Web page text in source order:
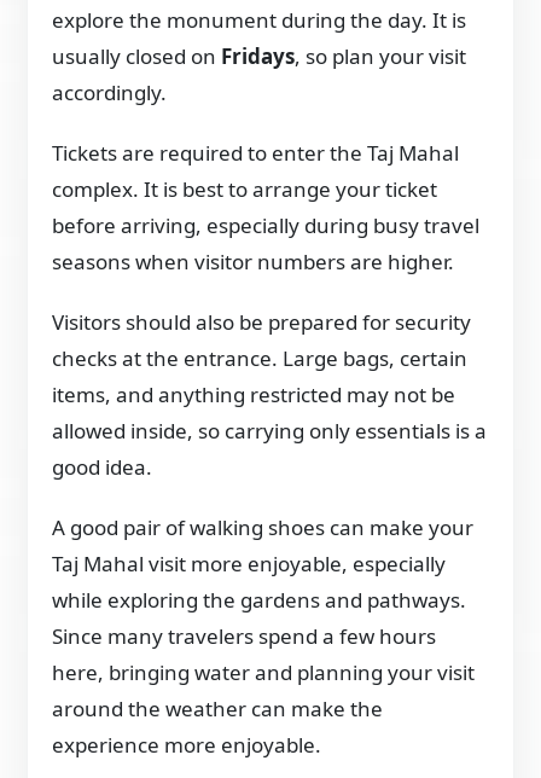
explore the monument during the day. It is
usually closed on Fridays, so plan your visit
accordingly.
Tickets are required to enter the Taj Mahal
complex. It is best to arrange your ticket
before arriving, especially during busy travel
seasons when visitor numbers are higher.
Visitors should also be prepared for security
checks at the entrance. Large bags, certain
items, and anything restricted may not be
allowed inside, so carrying only essentials is a
good idea.
A good pair of walking shoes can make your
Taj Mahal visit more enjoyable, especially
while exploring the gardens and pathways.
Since many travelers spend a few hours
here, bringing water and planning your visit
around the weather can make the
experience more enjoyable.